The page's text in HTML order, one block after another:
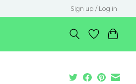
Sign up / Log in